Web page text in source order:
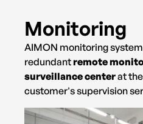
Monitoring
AIMON monitoring
redundantremote
surveillance centerat
customer's supervision